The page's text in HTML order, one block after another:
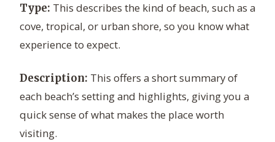
Type: This describes the kind of beach, such as a
cove, tropical, or urban shore, so you know what
experience to expect.
Description: This offers a short summary of
each beach’s setting and highlights, giving you a
quick sense of what makes the place worth
visiting.